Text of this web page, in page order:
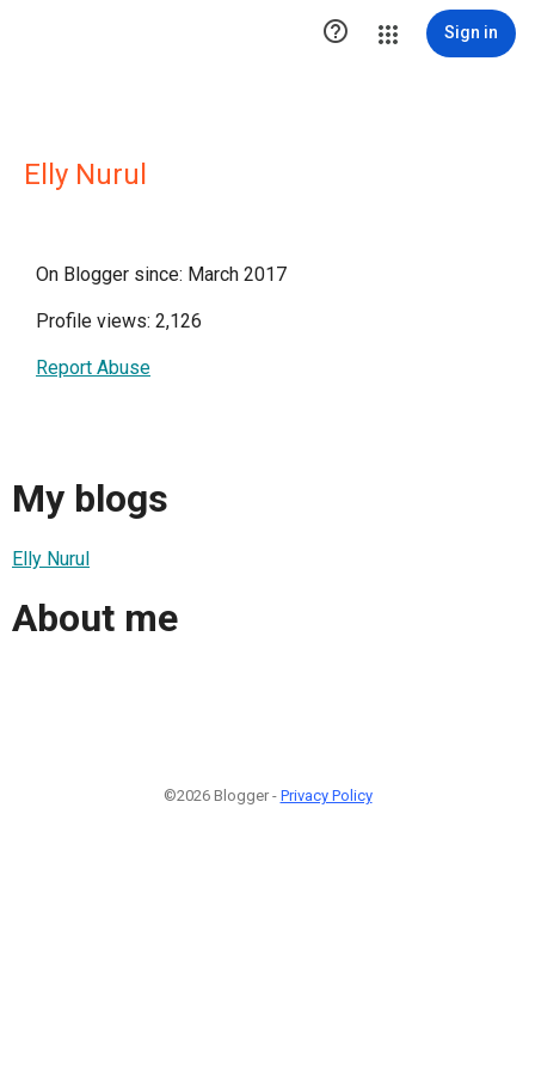
 Sign in
Elly Nurul
On Blogger since: March 2017
Profile views: 2,126
Report Abuse
My blogs
Elly Nurul
About me
©2026 Blogger - Privacy Policy